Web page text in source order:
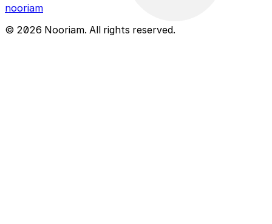
nooriam
© 2026 Nooriam. All rights reserved.